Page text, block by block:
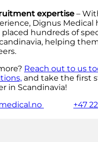
expertise –
Dignus Medical
placed hundreds of
helping
Reach out to us
and take the first
in Scandinavia!
+47